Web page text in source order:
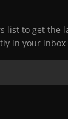
list to get the
in your inbox